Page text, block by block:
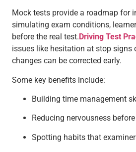
Mock tests provide a roadmap for
simulating exam conditions,
before the real test. Driving Test
issues like hesitation at stop signs
changes can be corrected early.
Some key benefits include:
Building time management
Reducing nervousness
Spotting habits that